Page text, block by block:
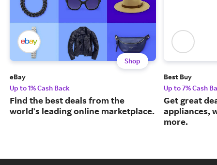
Shop
eBay
Up to 1% Cash Back
Find the best deals from the
world's leading online marketplace.
Best Buy
Up to 7% Cash
Get great
appliances,
more.